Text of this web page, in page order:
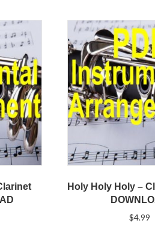
Holy Holy Holy –
$4.99